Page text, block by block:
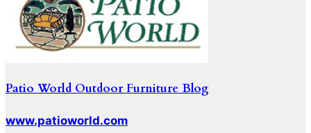
Patio World Outdoor Furniture Blog
www.patioworld.com